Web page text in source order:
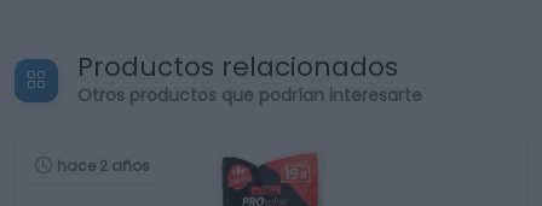
Productos relacionados
Otros productos que podrían interesarte
hace 2 años